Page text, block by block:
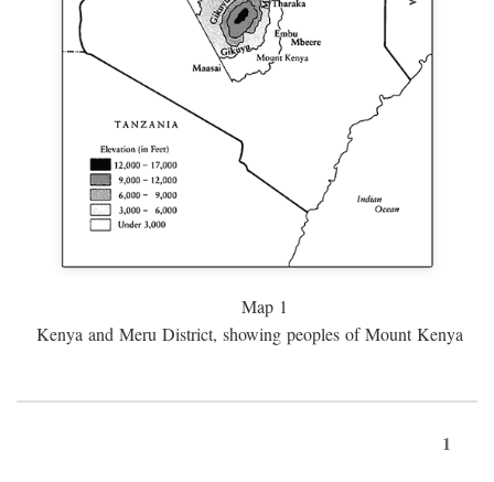
Map 1
Kenya and Meru District, showing peoples of Mount Kenya
1